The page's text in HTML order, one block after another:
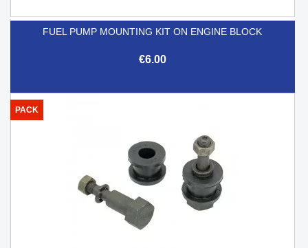
FUEL PUMP MOUNTING KIT ON ENGINE BLOCK
€6.00
PACK